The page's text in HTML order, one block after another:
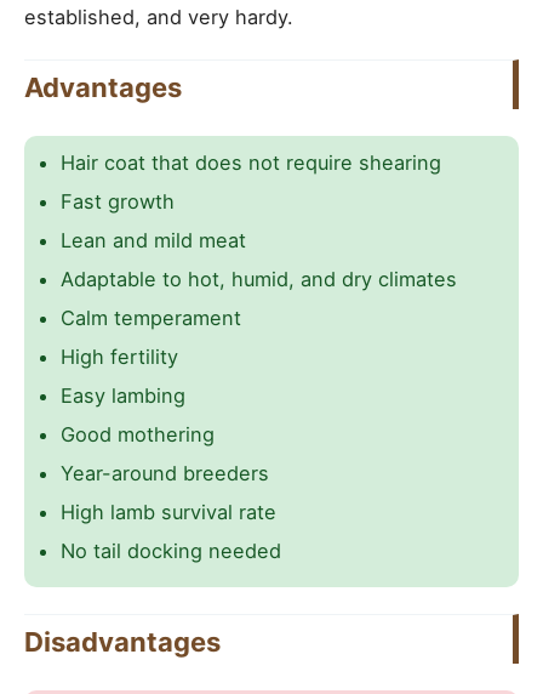
established, and very hardy.
Advantages
Hair coat that does not require shearing
Fast growth
Lean and mild meat
Adaptable to hot, humid, and dry climates
Calm temperament
High fertility
Easy lambing
Good mothering
Year-around breeders
High lamb survival rate
No tail docking needed
Disadvantages